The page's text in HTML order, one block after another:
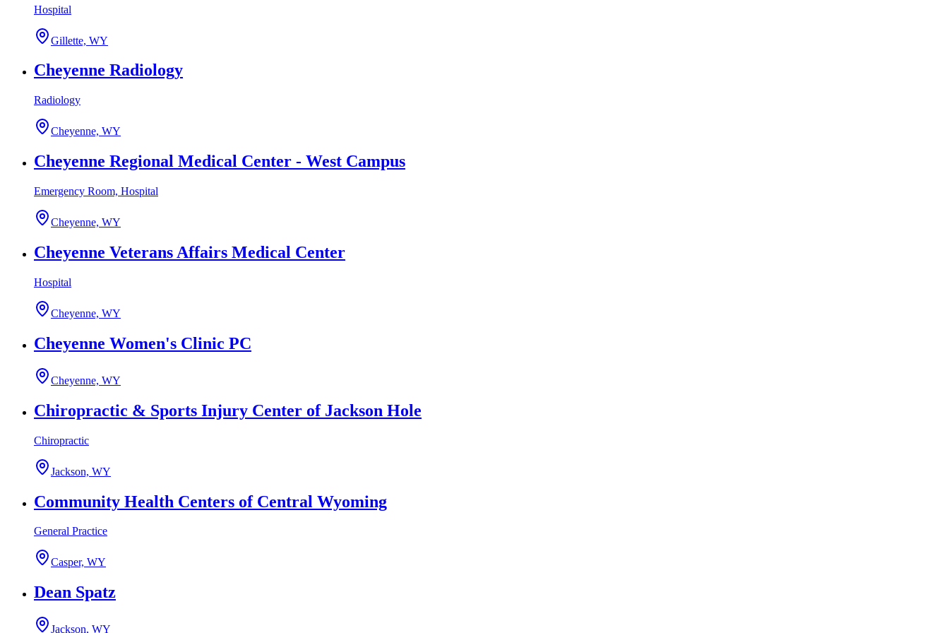
Hospital
Gillette, WY
Cheyenne Radiology
Radiology
Cheyenne, WY
Cheyenne Regional Medical Center - West Campus
Emergency Room, Hospital
Cheyenne, WY
Cheyenne Veterans Affairs Medical Center
Hospital
Cheyenne, WY
Cheyenne Women's Clinic PC
Cheyenne, WY
Chiropractic & Sports Injury Center of Jackson Hole
Chiropractic
Jackson, WY
Community Health Centers of Central Wyoming
General Practice
Casper, WY
Dean Spatz
Jackson, WY